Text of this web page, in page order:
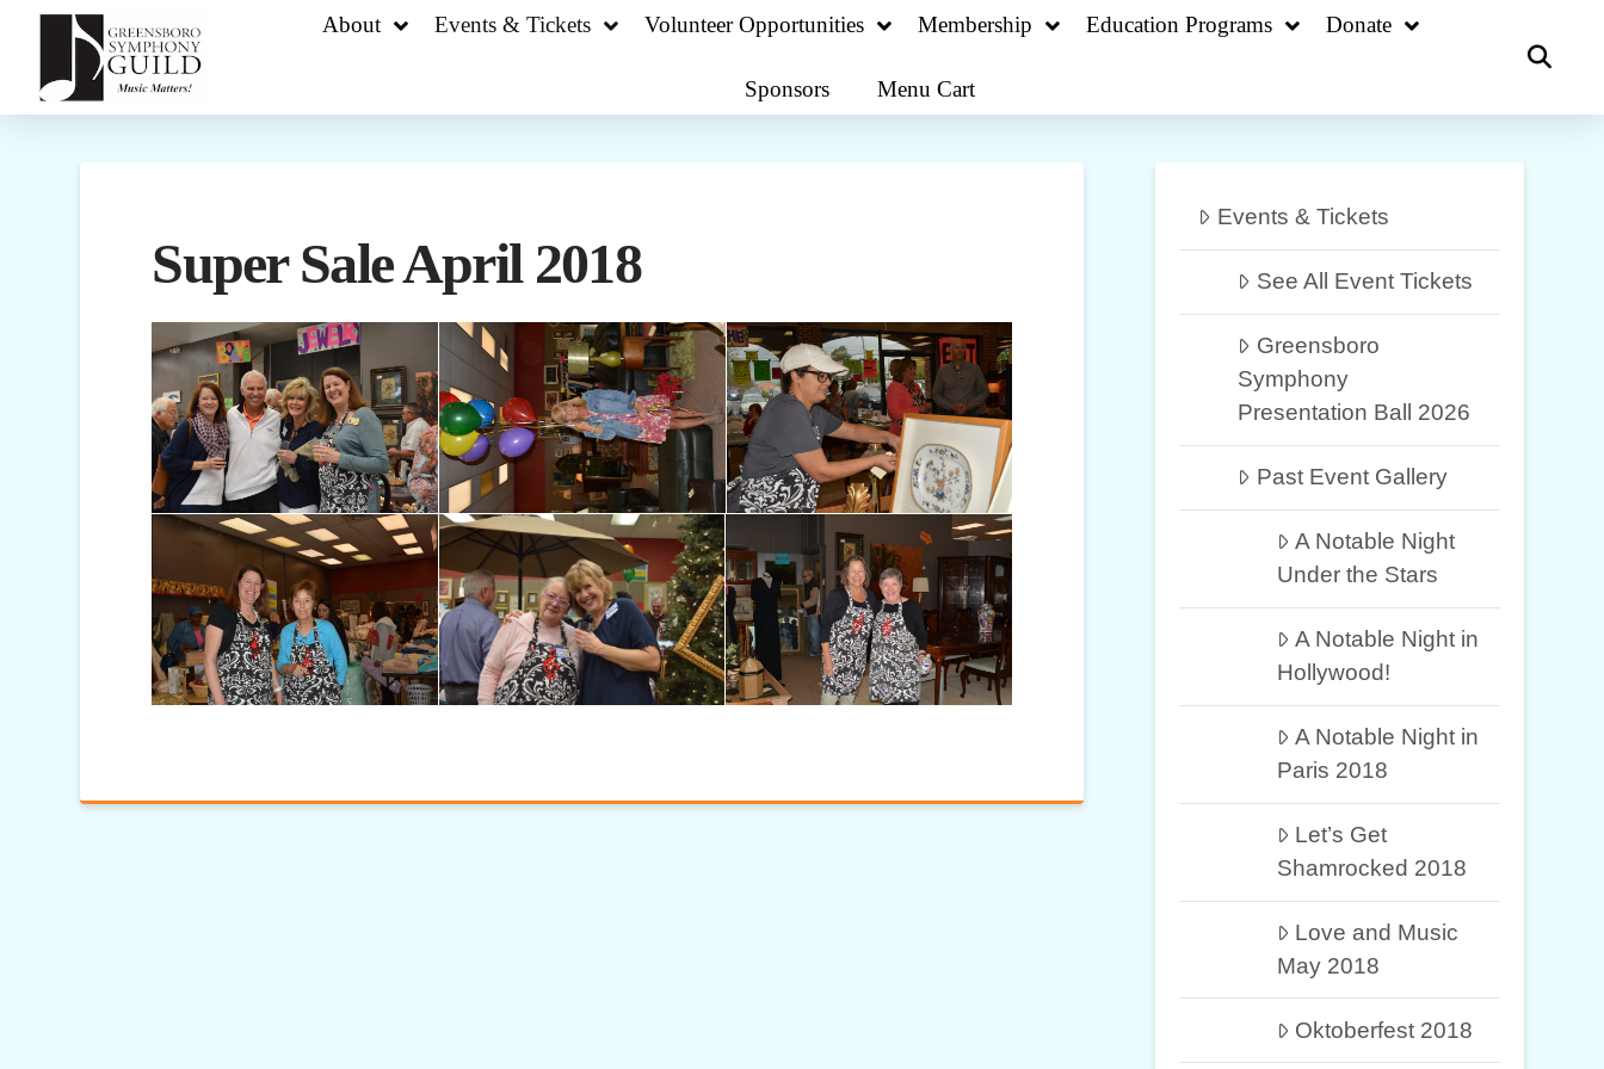
About Events & Tickets Volunteer Opportunities Membership Education Programs Donate
Sponsors Menu Cart
Super Sale April 2018
Events & Tickets
See All Event Tickets
Greensboro
Symphony
Presentation Ball 2026
Past Event Gallery
A Notable Night
Under the Stars
A Notable Night in
Hollywood!
A Notable Night in
Paris 2018
Let’s Get
Shamrocked 2018
Love and Music
May 2018
Oktoberfest 2018